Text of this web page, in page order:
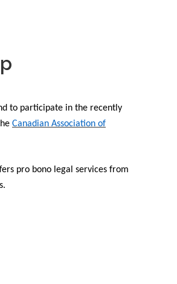
to participate in the recently
Canadian Association of
pro bono legal services from